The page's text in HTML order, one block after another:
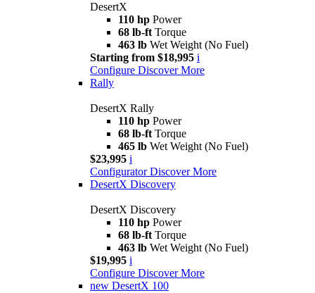
DesertX
110 hp Power
68 lb-ft Torque
463 lb Wet Weight (No Fuel)
Starting from $18,995 i
Configure Discover More
Rally
DesertX Rally
110 hp Power
68 lb-ft Torque
465 lb Wet Weight (No Fuel)
$23,995 i
Configurator Discover More
DesertX Discovery
DesertX Discovery
110 hp Power
68 lb-ft Torque
463 lb Wet Weight (No Fuel)
$19,995 i
Configure Discover More
new DesertX 100